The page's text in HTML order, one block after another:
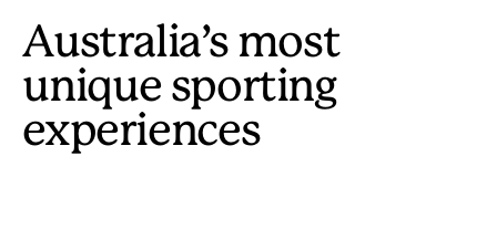
Australia’s most
unique sporting
experiences